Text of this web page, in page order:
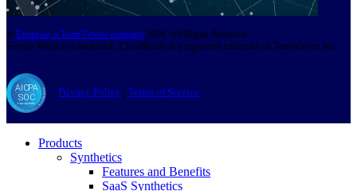
© Exoprise, a TeamViewer company 2026. All Rights Reserved.
Service Watch is a trademark, CloudReady is a registered trademark of TeamViewer Inc.
Privacy Policy | Terms of Service
Products
Synthetics
Features and Benefits
SaaS Synthetics